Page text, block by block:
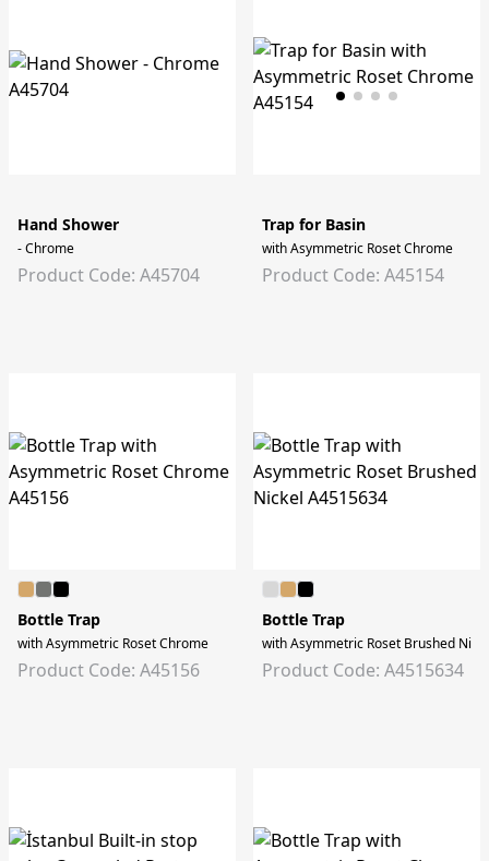
Hand Shower
- Chrome
Product Code: A45704
Trap for Basin
with Asymmetric Roset Chrome
Product Code: A45154
Bottle Trap
with Asymmetric Roset Chrome
Product Code: A45156
Bottle Trap
with Asymmetric Roset Brushed
Product Code: A4515634